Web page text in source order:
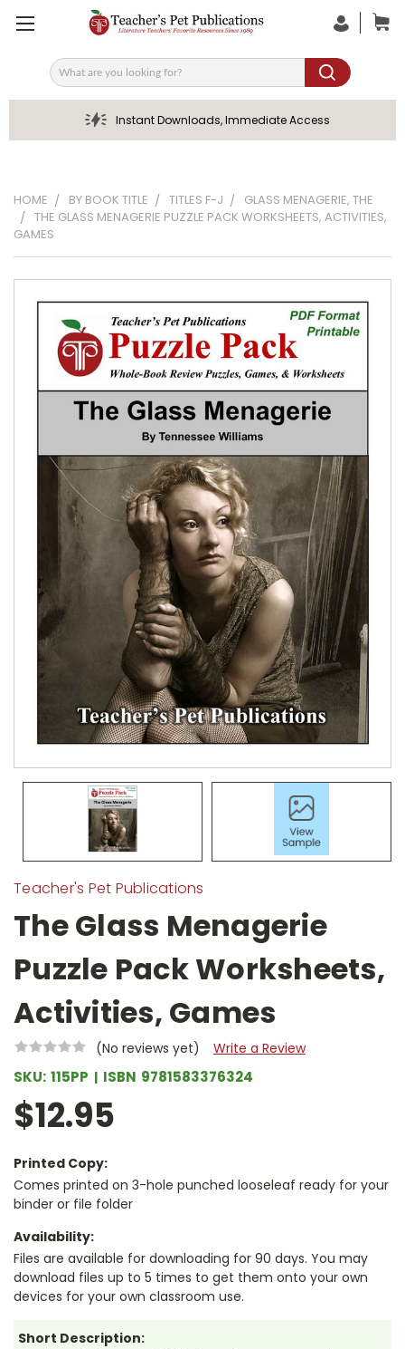
Search
Instant Downloads, Immediate Access
HOME BY BOOK TITLE TITLES F-J
GLASS MENAGERIE, THE
THE GLASS MENAGERIE PUZZLE PACK WORKSHEETS, ACTIVITIES,
GAMES
Teacher's Pet Publications
The Glass Menagerie
Puzzle Pack Worksheets,
Activities, Games
(No reviews yet) Write a Review
SKU: 115PP ISBN 9781583376324
$12.95
Printed Copy:
Comes printed on 3-hole punched looseleaf ready for your
binder or file folder
Availability:
Files are available for downloading for 90 days. You may
download files up to 5 times to get them onto your own
devices for your own classroom use.
Short Description: